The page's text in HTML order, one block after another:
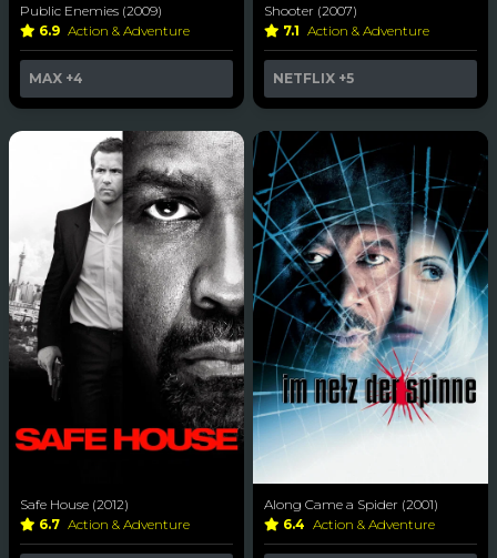
Public Enemies (2009)
6.9 Action & Adventure
MAX +4
Shooter (2007)
7.1 Action & Adventure
NETFLIX +5
Safe House (2012)
6.7 Action & Adventure
Along Came a Spider (2001)
6.4 Action & Adventure